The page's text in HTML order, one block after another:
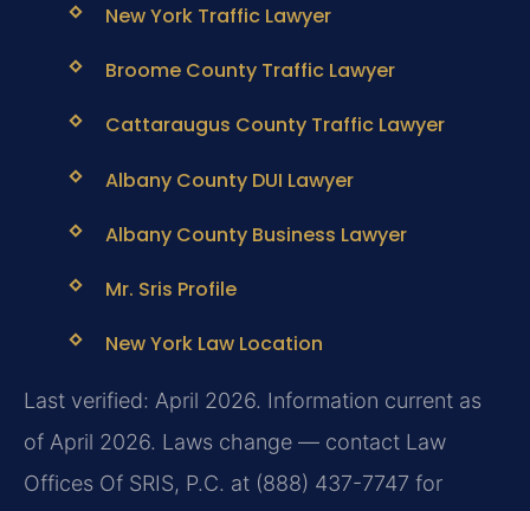
New York Traffic Lawyer
Broome County Traffic Lawyer
Cattaraugus County Traffic Lawyer
Albany County DUI Lawyer
Albany County Business Lawyer
Mr. Sris Profile
New York Law Location
Last verified: April 2026. Information current as
of April 2026. Laws change — contact Law
Offices Of SRIS, P.C. at (888) 437-7747 for